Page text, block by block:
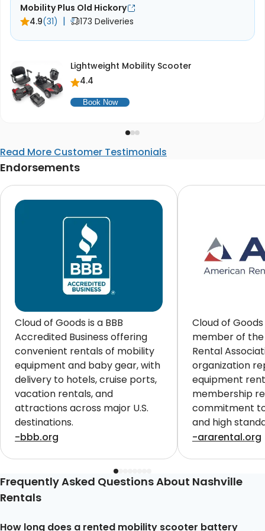
Mobility Plus Old Hickory
4.9(31) | 173 Deliveries
Lightweight Mobility Scooter
4.4
Book Now
Read More Customer Testimonials
Endorsements
Cloud of Goods is a BBB
Accredited Business offering
convenient rentals of mobility
equipment and baby gear, with
delivery to hotels, cruise ports,
vacation rentals, and
attractions across major U.S.
destinations.
-bbb.org
Cloud of
member of
Rental
organization
equipment
membership
commitment
and high
customers
-ararental.org
Frequently Asked Questions About Nashville
Rentals
How long does a rented mobility scooter battery